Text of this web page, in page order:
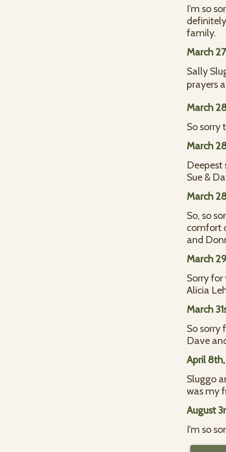
I’m so
family.
March
Sally
prayers
March
So sorry
March
Sue &
March
So, so
comfort
and
March
Sorry for
Alicia
March
So sorry
Dave
April
Sluggo
was my
August
I'm so